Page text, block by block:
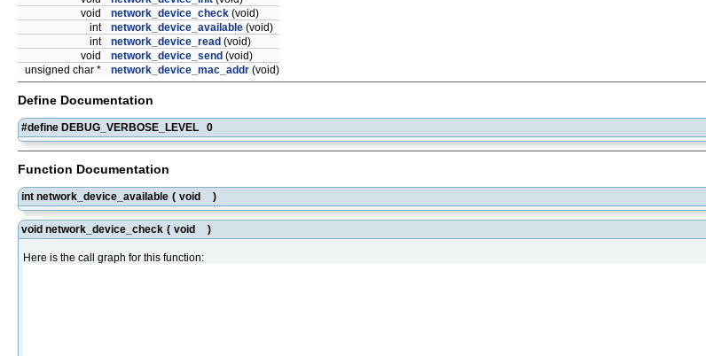
void
network_device_check (void)
int
network_device_available (void)
int
network_device_read (void)
void
network_device_send (void)
unsigned char *
network_device_mac_addr (void)
Define Documentation
#define DEBUG_VERBOSE_LEVEL 0
Function Documentation
int network_device_available ( void )
void network_device_check ( void )
Here is the call graph for this function: